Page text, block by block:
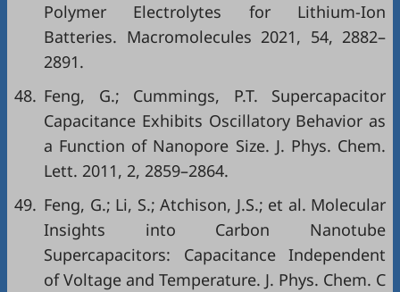
Polymer Electrolytes for Lithium-Ion
Batteries. Macromolecules 2021, 54, 2882–
2891.
48. Feng, G.; Cummings, P.T. Supercapacitor
Capacitance Exhibits Oscillatory Behavior as
a Function of Nanopore Size. J. Phys. Chem.
Lett. 2011, 2, 2859–2864.
49. Feng, G.; Li, S.; Atchison, J.S.; et al. Molecular
Insights into Carbon Nanotube
Supercapacitors: Capacitance Independent
of Voltage and Temperature. J. Phys. Chem. C